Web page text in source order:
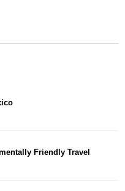
Friendly Travel